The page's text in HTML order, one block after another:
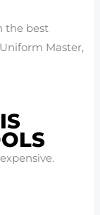
the best
Master,